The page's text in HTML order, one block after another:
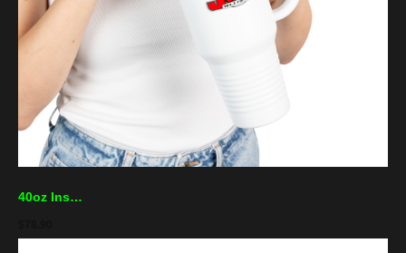
40oz Insulated Travel Mug — Supa Jamz Logo Stainless Tumbler (Keeps Drinks Hot & Cold)